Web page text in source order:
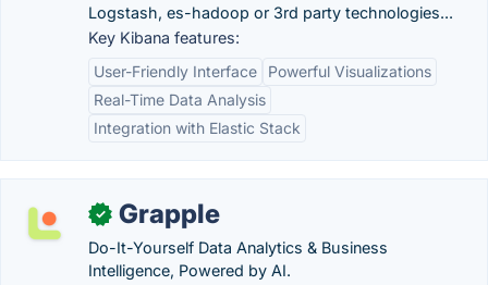
Logstash, es-hadoop or 3rd party technologies...
Key Kibana features:
User-Friendly Interface
Powerful Visualizations
Real-Time Data Analysis
Integration with Elastic Stack
✓ Grapple
Do-It-Yourself Data Analytics & Business
Intelligence, Powered by AI.